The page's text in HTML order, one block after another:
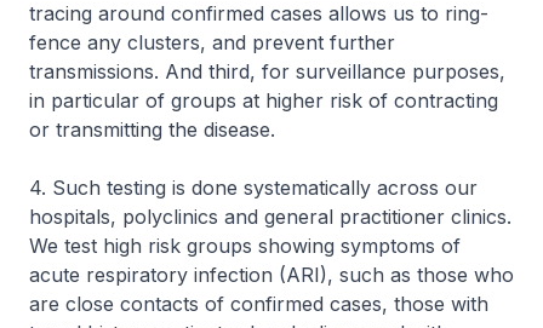
tracing around confirmed cases allows us to ring-
fence any clusters, and prevent further
transmissions. And third, for surveillance purposes,
in particular of groups at higher risk of contracting
or transmitting the disease.
4. Such testing is done systematically across our
hospitals, polyclinics and general practitioner clinics.
We test high risk groups showing symptoms of
acute respiratory infection (ARI), such as those who
are close contacts of confirmed cases, those with